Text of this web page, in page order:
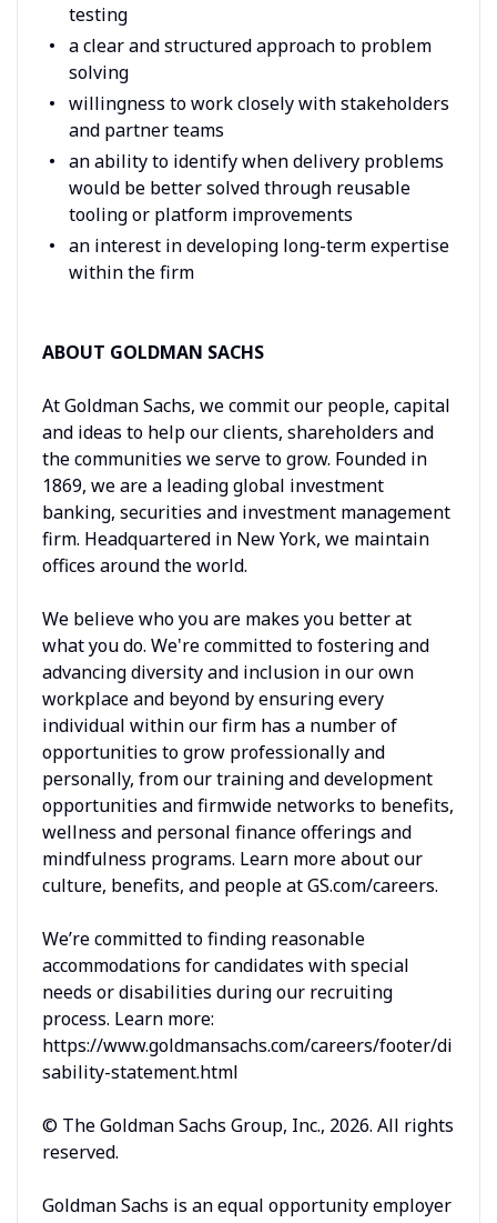
testing
a clear and structured approach to problem
solving
willingness to work closely with stakeholders
and partner teams
an ability to identify when delivery problems
would be better solved through reusable
tooling or platform improvements
an interest in developing long-term expertise
within the firm
ABOUT GOLDMAN SACHS
At Goldman Sachs, we commit our people, capital
and ideas to help our clients, shareholders and
the communities we serve to grow. Founded in
1869, we are a leading global investment
banking, securities and investment management
firm. Headquartered in New York, we maintain
offices around the world.
We believe who you are makes you better at
what you do. We're committed to fostering and
advancing diversity and inclusion in our own
workplace and beyond by ensuring every
individual within our firm has a number of
opportunities to grow professionally and
personally, from our training and development
opportunities and firmwide networks to benefits,
wellness and personal finance offerings and
mindfulness programs. Learn more about our
culture, benefits, and people at GS.com/careers.
We’re committed to finding reasonable
accommodations for candidates with special
needs or disabilities during our recruiting
process. Learn more:
https://www.goldmansachs.com/careers/footer/di
sability-statement.html
© The Goldman Sachs Group, Inc., 2026. All rights
reserved.
Goldman Sachs is an equal opportunity employer